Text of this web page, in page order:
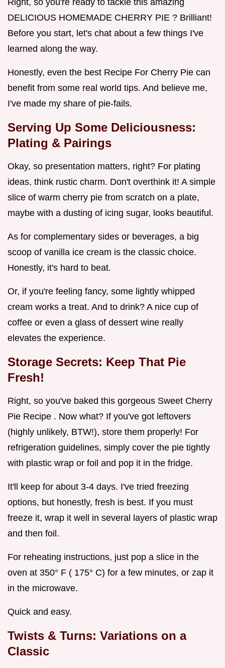
DELICIOUS HOMEMADE CHERRY PIE ? Brilliant!
Before you start, let's chat about a few things I've
learned along the way.
Honestly, even the best Recipe For Cherry Pie can
benefit from some real world tips. And believe me,
I've made my share of pie-fails.
Serving Up Some Deliciousness:
Plating & Pairings
Okay, so presentation matters, right? For plating
ideas, think rustic charm. Don't overthink it! A simple
slice of warm cherry pie from scratch on a plate,
maybe with a dusting of icing sugar, looks beautiful.
As for complementary sides or beverages, a big
scoop of vanilla ice cream is the classic choice.
Honestly, it's hard to beat.
Or, if you're feeling fancy, some lightly whipped
cream works a treat. And to drink? A nice cup of
coffee or even a glass of dessert wine really
elevates the experience.
Storage Secrets: Keep That Pie
Fresh!
Right, so you've baked this gorgeous Sweet Cherry
Pie Recipe . Now what? If you've got leftovers
(highly unlikely, BTW!), store them properly! For
refrigeration guidelines, simply cover the pie tightly
with plastic wrap or foil and pop it in the fridge.
It'll keep for about 3-4 days. I've tried freezing
options, but honestly, fresh is best. If you must
freeze it, wrap it well in several layers of plastic wrap
and then foil.
For reheating instructions, just pop a slice in the
oven at 350° F ( 175° C) for a few minutes, or zap it
in the microwave.
Quick and easy.
Twists & Turns: Variations on a
Classic